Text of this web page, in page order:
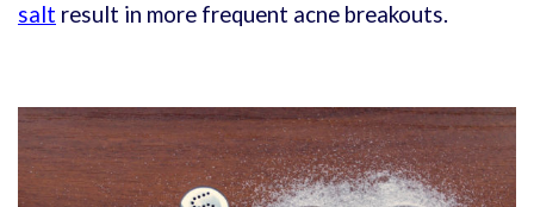
salt result in more frequent acne breakouts.